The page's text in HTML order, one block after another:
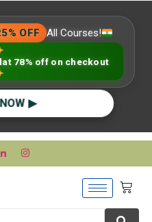
OFF All Courses!
78% off on checkout
▶